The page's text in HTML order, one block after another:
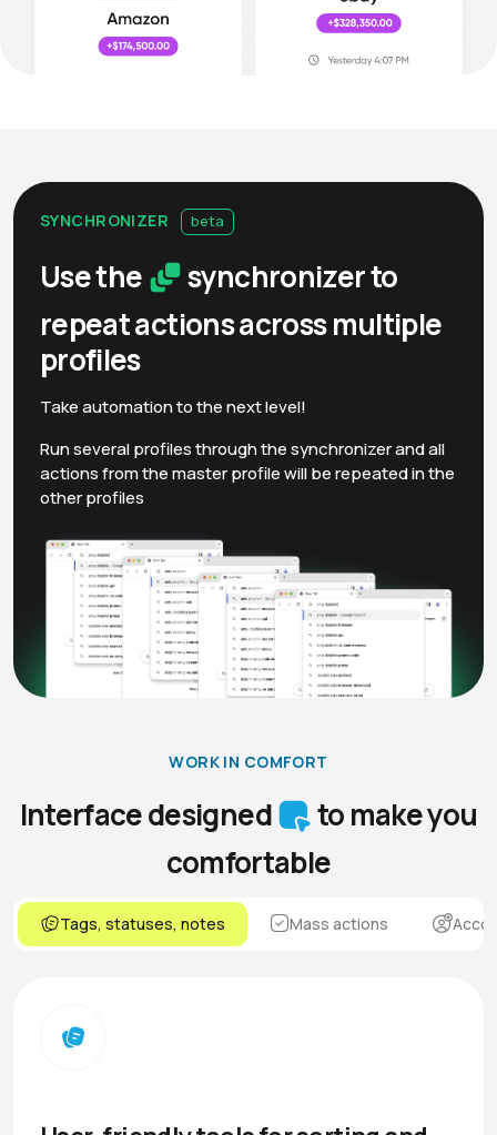
SYNCHRONIZER beta
Use the
synchronizer to
repeat actions across multiple
profiles
Take automation to the next level!
Run several profiles through the synchronizer and all
actions from the master profile will be repeated in the
other profiles
WORK IN COMFORT
Interface designed
to make you
comfortable
Tags, statuses, notes Mass actions